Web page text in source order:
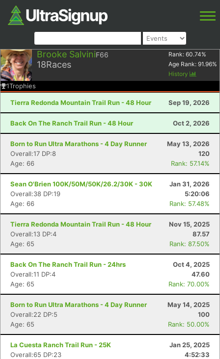
Brooke SalviniF66
18Races
Rank: 60.74%
Age Rank: 91.96%
History
1Trophies
Tierra Redonda Mountain Trail Run - 48 Hour Sep 19, 2026
Back On The Ranch Trail Run - 48 Hour Oct 2, 2026
Born to Run Ultra Marathons - 4 Day Runner
May 13, 2026
Overall:17 DP:8
120
Age: 66
Rank: 57.14%
Sean O'Brien 100K/50M/50K/26.2/30K - 30K
Jan 31, 2026
Overall:38 DP:19
5:20:06
Age: 66
Rank: 57.48%
Tierra Redonda Mountain Trail Run - 48 Hour
Nov 15, 2025
Overall:13 DP:4
87.57
Age: 65
Rank: 87.50%
Back On The Ranch Trail Run - 24hrs
Oct 4, 2025
Overall:11 DP:4
47.60
Age: 65
Rank: 70.00%
Born to Run Ultra Marathons - 4 Day Runner
May 14, 2025
Overall:22 DP:5
100
Age: 65
Rank: 50.00%
La Cuesta Ranch Trail Run - 25K
Jan 25, 2025
Overall:65 DP:23
4:52:33